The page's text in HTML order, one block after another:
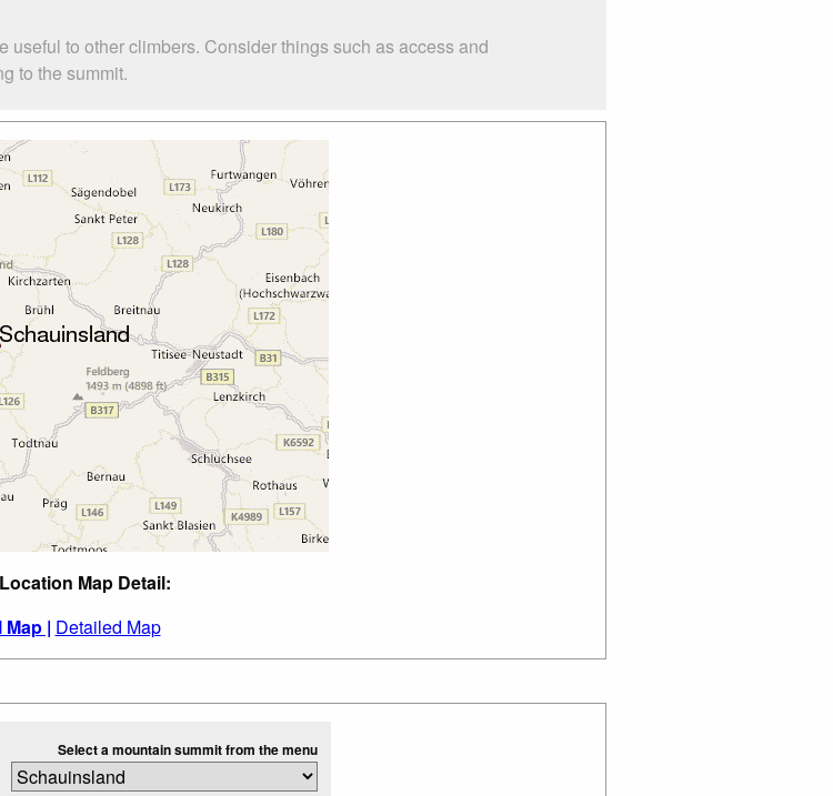
to other climbers. Consider things such as access and
to the summit.
Map Detail:
| Detailed Map
Select a mountain summit from the menu